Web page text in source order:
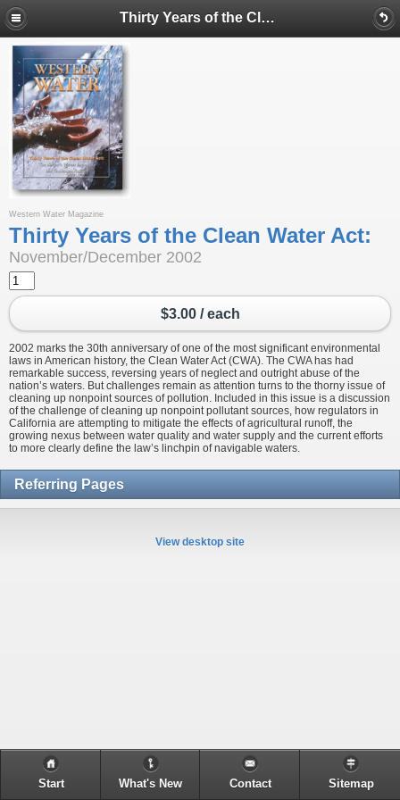
Thirty Years of the Clean Water Act:
Western Water Magazine
Thirty Years of the Clean Water Act:
November/December 2002
$3.00 / each
2002 marks the 30th anniversary of one of the most significant environmental
laws in American history, the Clean Water Act (CWA). The CWA has had
remarkable success, reversing years of neglect and outright abuse of the
nation’s waters. But challenges remain as attention turns to the thorny issue of
cleaning up nonpoint sources of pollution. Included in this issue is a discussion
of the challenge of cleaning up nonpoint pollutant sources, how regulators in
California are attempting to mitigate the effects of agricultural runoff, the
growing nexus between water quality and water supply and the current efforts
to more clearly define the law’s linchpin of navigable waters.
Referring Pages
View desktop site
Start What's New Contact Sitemap